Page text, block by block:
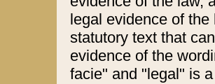
legal evidence of
statutory text that
evidence of the
facie" and "legal" is